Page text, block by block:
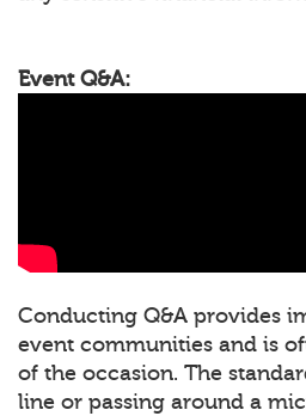
Event Q&A:
Conducting Q&A provides
event communities and is
of the occasion. The
line or passing around a